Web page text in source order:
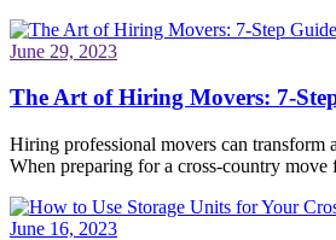
June 29, 2023
The Art of Hiring Movers: 7-
Hiring professional movers can transform
When preparing for a cross-country
June 16, 2023